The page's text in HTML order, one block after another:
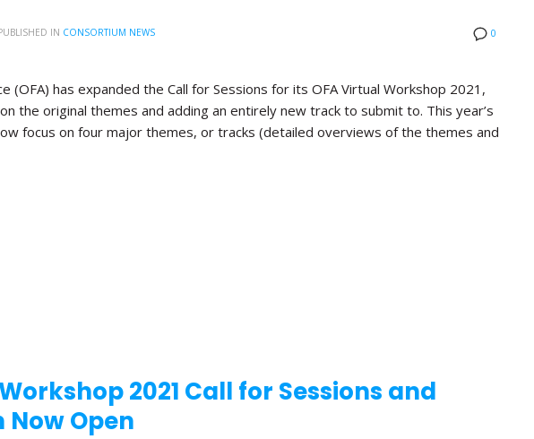
0
IN CONSORTIUM NEWS
(OFA) has expanded the Call for Sessions for its OFA Virtual Workshop 2021,
the original themes and adding an entirely new track to submit to. This year’s
focus on four major themes, or tracks (detailed overviews of the themes and
2021 Call for Sessions and
Open